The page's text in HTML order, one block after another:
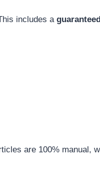
includes a
are 100% manual,